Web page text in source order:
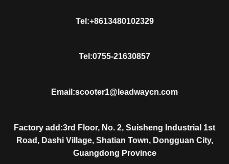
Tel:+8613480102329
Tel:0755-21630857
Email:scooter1@leadwaycn.com
Factory add:3rd Floor, No. 2, Suisheng Industrial 1st
Road, Dashi Village, Shatian Town, Dongguan City,
Guangdong Province